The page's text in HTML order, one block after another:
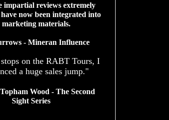
impartial reviews extremely
now been integrated into
marketing materials.
- Mineran Influence
on the RABT Tours, I
a huge sales jump."
Wood - The Second
Sight Series